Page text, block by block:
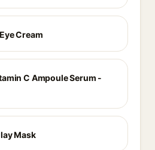
Cream
C Ampoule Serum -
Mask